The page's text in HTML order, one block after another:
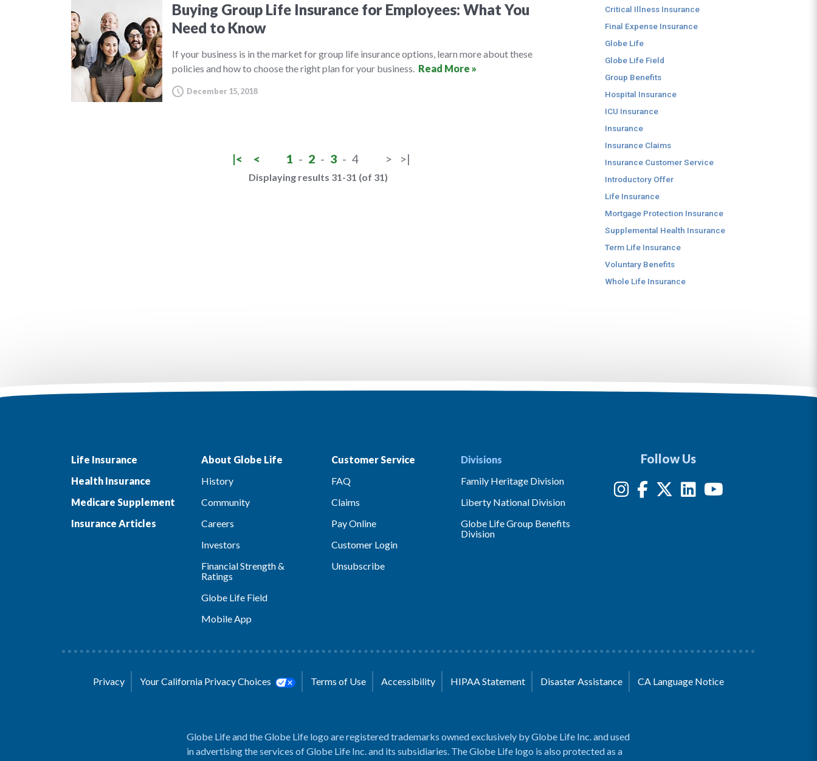
Buying Group Life Insurance for Employees: What You
Need to Know
If your business is in the market for group life insurance options, learn more about these
policies and how to choose the right plan for your business. Read More »
December 15, 2018
|< < 1 - 2 - 3 - 4 > >|
Displaying results 31-31 (of 31)
Critical Illness Insurance
Final Expense Insurance
Globe Life
Globe Life Field
Group Benefits
Hospital Insurance
ICU Insurance
Insurance
Insurance Claims
Insurance Customer Service
Introductory Offer
Life Insurance
Mortgage Protection Insurance
Supplemental Health Insurance
Term Life Insurance
Voluntary Benefits
Whole Life Insurance
Life Insurance
Health Insurance
Medicare Supplement
Insurance Articles
About Globe Life
History
Community
Careers
Investors
Financial Strength &
Ratings
Globe Life Field
Mobile App
Customer Service
FAQ
Claims
Pay Online
Customer Login
Unsubscribe
Divisions
Family Heritage Division
Liberty National Division
Globe Life Group Benefits
Division
Follow Us
Privacy Your California Privacy Choices Terms of Use Accessibility HIPAA Statement Disaster Assistance CA Language Notice
Globe Life and the Globe Life logo are registered trademarks owned exclusively by Globe Life Inc. and used
in advertising the services of Globe Life Inc. and its subsidiaries. The Globe Life logo is also protected as a